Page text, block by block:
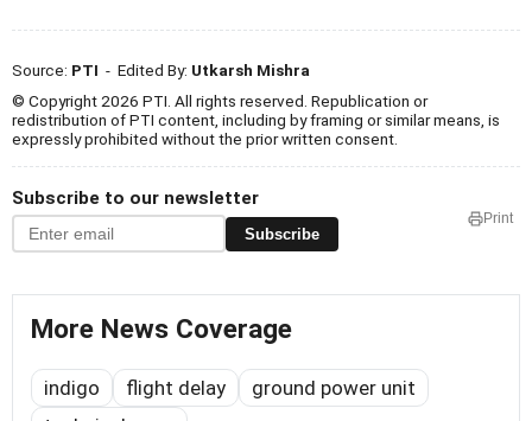
Source: PTI - Edited By: Utkarsh Mishra
© Copyright 2026 PTI. All rights reserved. Republication or
redistribution of PTI content, including by framing or similar means, is
expressly prohibited without the prior written consent.
Subscribe to our newsletter
Subscribe
Print
More News Coverage
indigo flight delay
ground power unit